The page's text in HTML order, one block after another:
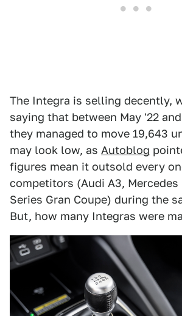
The Integra is selling decently,
saying that between May '22
they managed to move 19,643
may look low, as Autoblog
figures mean it outsold every
competitors (Audi A3, Mercedes
Series Gran Coupe) during the
But, how many Integras were